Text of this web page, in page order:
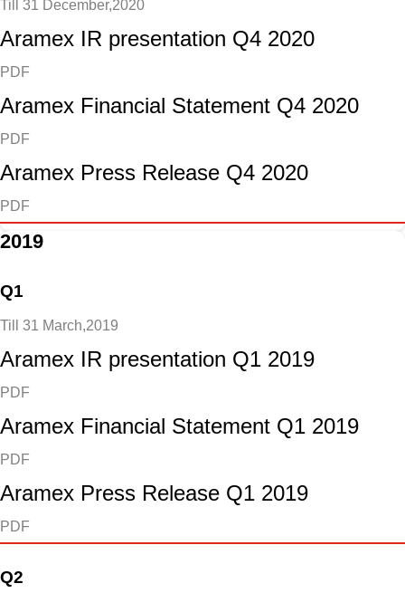
Till 31 December,2020
Aramex IR presentation Q4 2020
PDF
Aramex Financial Statement Q4 2020
PDF
Aramex Press Release Q4 2020
PDF
2019
Q1
Till 31 March,2019
Aramex IR presentation Q1 2019
PDF
Aramex Financial Statement Q1 2019
PDF
Aramex Press Release Q1 2019
PDF
Q2